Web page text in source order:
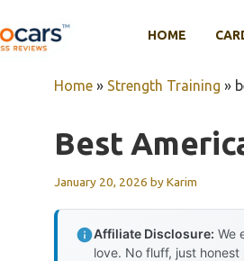
HOME
Home » Strength Training »
Best
January 20, 2026 byKarim
Affiliate Disclosure: We
love. No fluff, just honest